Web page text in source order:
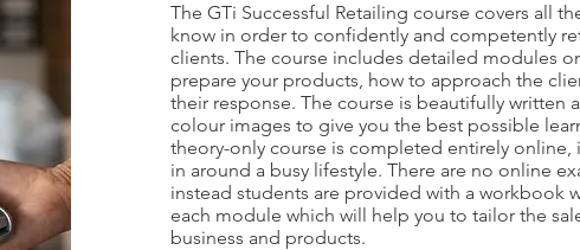
The GTi Successful Retailing course covers all
know in order to confidently and competently
clients. The course includes detailed modules
prepare your products, how to approach the
their response. The course is beautifully written
colour images to give you the best possible
theory-only course is completed entirely online,
in around a busy lifestyle. There are no online
instead students are provided with a workbook
each module which will help you to tailor the
business and products.